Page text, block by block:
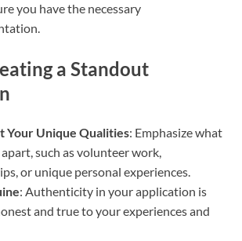
you have the necessary
a Standout
Your Unique Qualities: Emphasize what
such as volunteer work,
or unique personal experiences.
: Authenticity in your application is
and true to your experiences and